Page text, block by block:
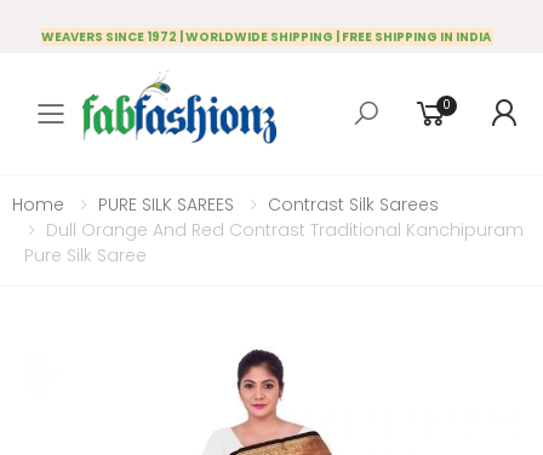
WEAVERS SINCE 1972 | WORLDWIDE SHIPPING | FREE SHIPPING IN INDIA
Toggle mobile menu
0
Home PURE SILK SAREES
Contrast Silk Sarees
Dull Orange And Red Contrast Traditional Kanchipuram
Pure Silk Saree